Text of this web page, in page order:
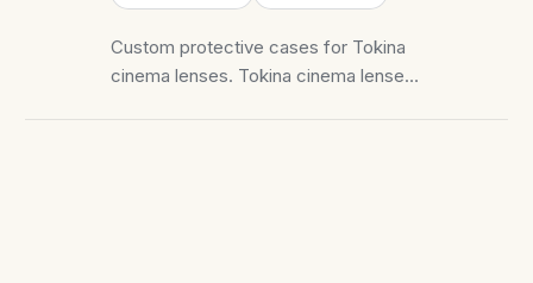
Custom protective cases for Tokina
cinema lenses. Tokina cinema lenses